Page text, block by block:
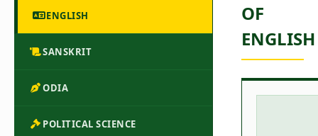
ENGLISH
SANSKRIT
ODIA
POLITICAL SCIENCE
OF
ENGLISH